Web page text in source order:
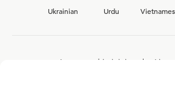
Ukrainian
Urdu
Interested in joining the